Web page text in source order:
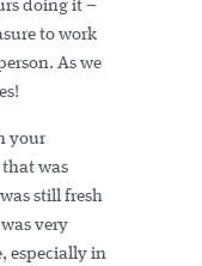
doing it –
to work
As we
your
was
still fresh
very
especially in